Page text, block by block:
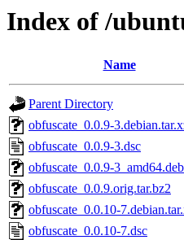
Index of /
Name
Parent Directory
obfuscate_0.0.9-
obfuscate_0.0.9-3.dsc
obfuscate_0.0.9-3_amd64.deb
obfuscate_0.0.9.orig.tar.bz2
obfuscate_0.0.10-
obfuscate_0.0.10-7.dsc